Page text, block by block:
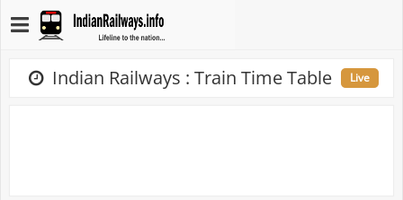
Indian Railways : Train Time Table Live